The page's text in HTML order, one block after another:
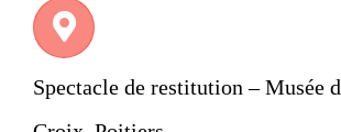
Spectacle de restitution – Musée